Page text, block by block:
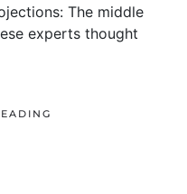
The middle
experts thought